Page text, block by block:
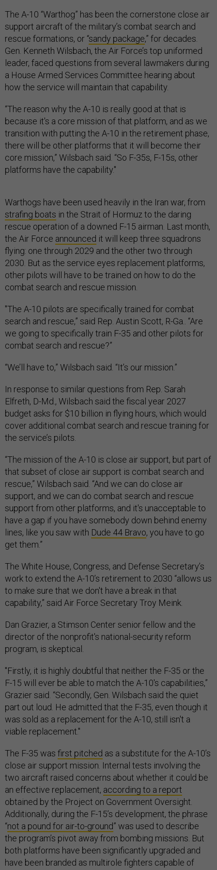
The A-10 “Warthog” has been the cornerstone close air
support aircraft of the military’s combat search and
rescue formations, or “sandy package,” for decades.
Gen. Kenneth Wilsbach, the Air Force’s top uniformed
leader, faced questions from several lawmakers during
a House Armed Services Committee hearing about
how the service will maintain that capability.
“The reason why the A-10 is really good at that is
because it's a core mission of that platform, and as we
transition with putting the A-10 in the retirement phase,
there will be other platforms that it will become their
core mission,” Wilsbach said. “So F-35s, F-15s, other
platforms have the capability."
Warthogs have been used heavily in the Iran war, from
strafing boats in the Strait of Hormuz to the daring
rescue operation of a downed F-15 airman. Last month,
the Air Force announced it will keep three squadrons
flying: one through 2029 and the other two through
2030. But as the service eyes replacement platforms,
other pilots will have to be trained on how to do the
combat search and rescue mission.
"The A-10 pilots are specifically trained for combat
search and rescue,” said Rep. Austin Scott, R-Ga.. “Are
we going to specifically train F-35 and other pilots for
combat search and rescue?”
“We’ll have to,” Wilsbach said. “It’s our mission.”
In response to similar questions from Rep. Sarah
Elfreth, D-Md., Wilsbach said the fiscal year 2027
budget asks for $10 billion in flying hours, which would
cover additional combat search and rescue training for
the service’s pilots.
“The mission of the A-10 is close air support, but part of
that subset of close air support is combat search and
rescue,” Wilsbach said. “And we can do close air
support, and we can do combat search and rescue
support from other platforms, and it's unacceptable to
have a gap if you have somebody down behind enemy
lines, like you saw with Dude 44 Bravo, you have to go
get them.”
The White House, Congress, and Defense Secretary’s
work to extend the A-10’s retirement to 2030 “allows us
to make sure that we don't have a break in that
capability,” said Air Force Secretary Troy Meink.
Dan Grazier, a Stimson Center senior fellow and the
director of the nonprofit's national-security reform
program, is skeptical.
"Firstly, it is highly doubtful that neither the F-35 or the
F-15 will ever be able to match the A-10's capabilities,”
Grazier said. “Secondly, Gen. Wilsbach said the quiet
part out loud. He admitted that the F-35, even though it
was sold as a replacement for the A-10, still isn't a
viable replacement."
The F-35 was first pitched as a substitute for the A-10’s
close air support mission. Internal tests involving the
two aircraft raised concerns about whether it could be
an effective replacement, according to a report
obtained by the Project on Government Oversight.
Additionally, during the F-15’s development, the phrase
“not a pound for air-to-ground” was used to describe
the program’s pivot away from bombing missions. But
both platforms have been significantly upgraded and
have been branded as multirole fighters capable of